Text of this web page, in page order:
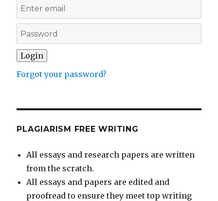
Forgot your password?
PLAGIARISM FREE WRITING
All essays and research papers are written
from the scratch.
All essays and papers are edited and
proofread to ensure they meet top writing